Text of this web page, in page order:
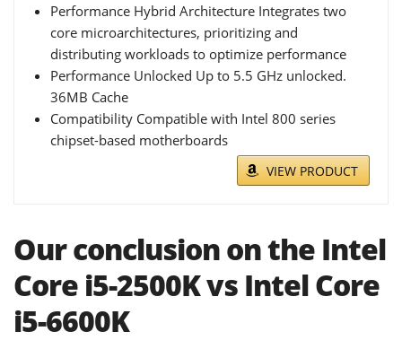
Performance Hybrid Architecture Integrates two
core microarchitectures, prioritizing and
distributing workloads to optimize performance
Performance Unlocked Up to 5.5 GHz unlocked.
36MB Cache
Compatibility Compatible with Intel 800 series
chipset-based motherboards
VIEW PRODUCT
Our conclusion on the Intel
Core i5-2500K vs Intel Core
i5-6600K